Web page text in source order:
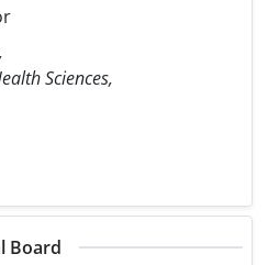
Sciences,
Board